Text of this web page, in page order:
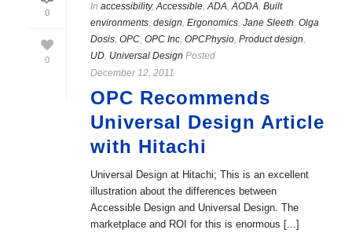
0
0
In accessibility,Accessible,ADA,AODA, Built
environments, design, Ergonomics, Jane Sleeth, Olga
Dosis, OPC, OPC Inc, OPCPhysio, Product design,
UD, Universal Design Posted
December 12, 2011
OPC Recommends
Universal Design Article
with Hitachi
Universal Design at Hitachi; This is an excellent
illustration about the differences between
Accessible Design and Universal Design. The
marketplace and ROI for this is enormous [...]